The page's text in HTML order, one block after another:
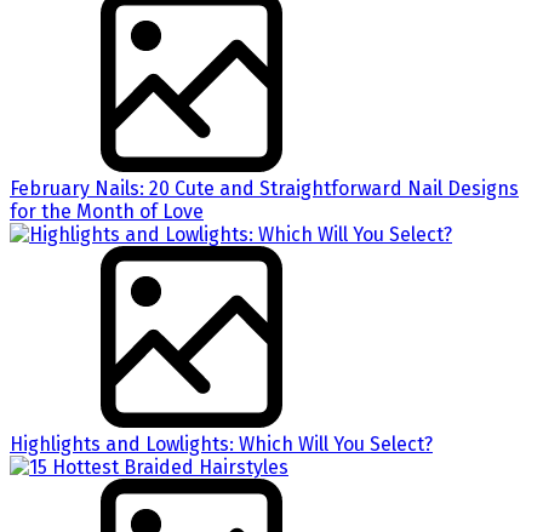
February Nails: 20 Cute and Straightforward Nail Designs
for the Month of Love
Highlights and Lowlights: Which Will You Select?